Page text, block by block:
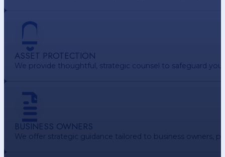
ASSET PROTECTION
We provide thoughtful, strategic counsel to safeguard
BUSINESS OWNERS
We offer strategic guidance tailored to business owners,